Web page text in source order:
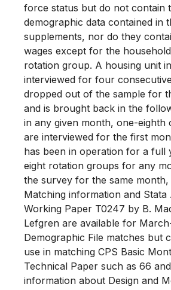
force status but do not contain
demographic data contained in
supplements, nor do they
wages except for the
rotation group. A housing unit
interviewed for four
dropped out of the sample for
and is brought back in the
in any given month, one-eighth
are interviewed for the first
has been in operation for a full
eight rotation groups for any
the survey for the same month,
Matching information and Stata
Working Paper T0247 by B.
Lefgren are available for
Demographic File matches but
use in matching CPS Basic
Technical Paper such as 66
information about Design and